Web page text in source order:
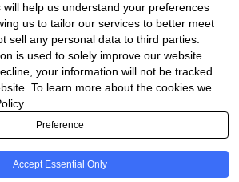
help us understand your preferences
us to tailor our services to better meet
sell any personal data to third parties.
is used to solely improve our website
your information will not be tracked
To learn more about the cookies we
Preference
Accept Essential Only